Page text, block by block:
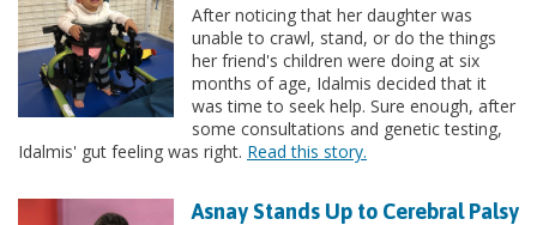
After noticing that her daughter was
unable to crawl, stand, or do the things
her friend's children were doing at six
months of age, Idalmis decided that it
was time to seek help. Sure enough, after
some consultations and genetic testing,
Idalmis' gut feeling was right. Read this story.
Asnay Stands Up to Cerebral Palsy